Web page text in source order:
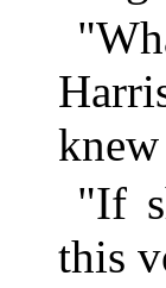
"If
this